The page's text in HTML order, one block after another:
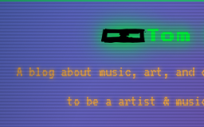
Tom
A blog about music, art,
to be a artist &